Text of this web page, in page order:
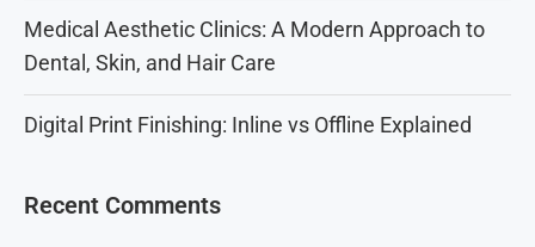
Medical Aesthetic Clinics: A Modern Approach to
Dental, Skin, and Hair Care
Digital Print Finishing: Inline vs Offline Explained
Recent Comments